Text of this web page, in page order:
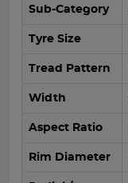
Sub-Category
Tyre Size
Tread Pattern
Width
Aspect Ratio
Rim Diameter